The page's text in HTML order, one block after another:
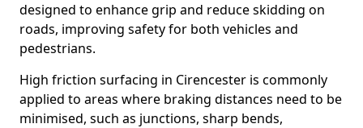
designed to enhance grip and reduce skidding on
roads, improving safety for both vehicles and
pedestrians.
High friction surfacing in Cirencester is commonly
applied to areas where braking distances need to be
minimised, such as junctions, sharp bends,